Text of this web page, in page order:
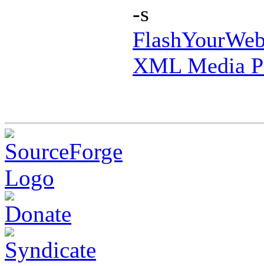
-s
XML Media